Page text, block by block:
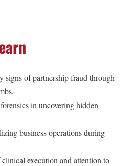
signs of partnership fraud through
in uncovering hidden
business operations during
execution and attention to